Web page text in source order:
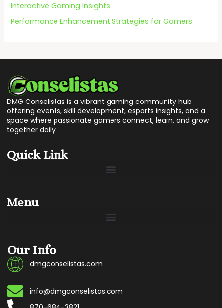
Interactive Gaming Insights
Performance Enhancement Strategies for Gamers
DMG Conselistas is a vibrant gaming community hub
offering events, skill development, esports insights, and a
space where passionate gamers connect, learn, and grow
together daily.
Quick Link
Menu
Our Info
dmgconselistas.com
info@dmgconselistas.com